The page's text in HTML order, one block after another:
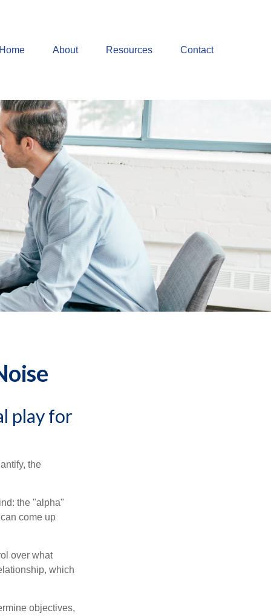
About Resources Contact
play for
the
the "alpha"
come up
over what
which
objectives,